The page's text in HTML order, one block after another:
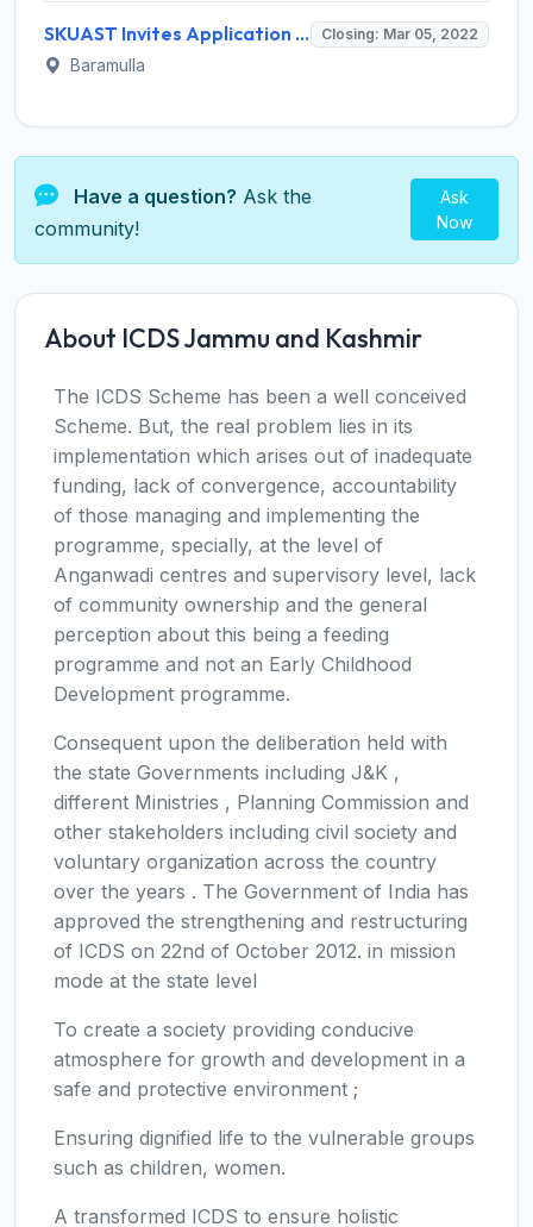
SKUAST Invites Application for Project Assistant Recruitment 2022 Closing: Mar 05, 2022
Baramulla
Have a question? Ask the
community!
Ask
Now
About ICDS Jammu and Kashmir
The ICDS Scheme has been a well conceived
Scheme. But, the real problem lies in its
implementation which arises out of inadequate
funding, lack of convergence, accountability
of those managing and implementing the
programme, specially, at the level of
Anganwadi centres and supervisory level, lack
of community ownership and the general
perception about this being a feeding
programme and not an Early Childhood
Development programme.
Consequent upon the deliberation held with
the state Governments including J&K ,
different Ministries , Planning Commission and
other stakeholders including civil society and
voluntary organization across the country
over the years . The Government of India has
approved the strengthening and restructuring
of ICDS on 22nd of October 2012. in mission
mode at the state level
To create a society providing conducive
atmosphere for growth and development in a
safe and protective environment ;
Ensuring dignified life to the vulnerable groups
such as children, women.
A transformed ICDS to ensure holistic